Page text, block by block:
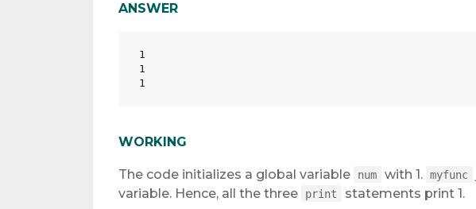
ANSWER
1
1
WORKING
The code initializes a global variable num with 1. myfunc
variable. Hence, all the three
print statements print 1.